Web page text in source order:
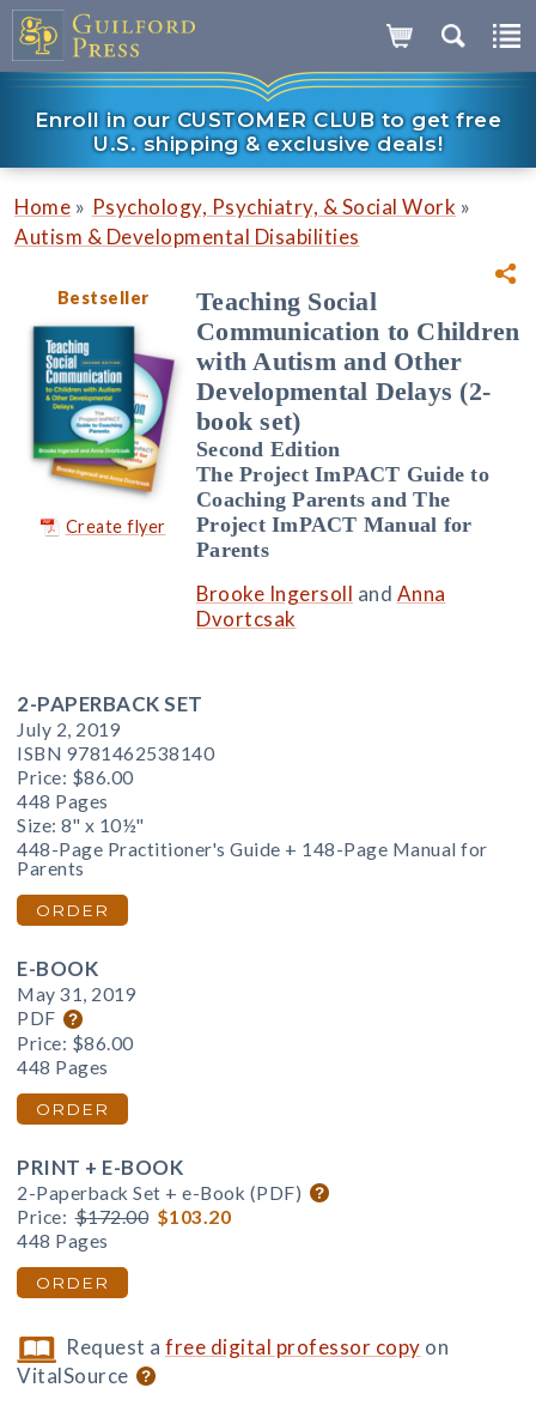
Enroll in our CUSTOMER CLUB to get free
U.S. shipping & exclusive deals!
Home » Psychology, Psychiatry, & Social Work »
Autism & Developmental Disabilities
Bestseller
Create flyer
Teaching Social
Communication to Children
with Autism and Other
Developmental Delays (2-
book set)
Second Edition
The Project ImPACT Guide to
Coaching Parents and The
Project ImPACT Manual for
Parents
Brooke Ingersoll and Anna
Dvortcsak
2-PAPERBACK SET
July 2, 2019
ISBN 9781462538140
Price: $86.00
448 Pages
Size: 8" x 10½"
448-Page Practitioner's Guide + 148-Page Manual for
Parents
ORDER
E-BOOK
May 31, 2019
PDF
Price: $86.00
448 Pages
ORDER
PRINT + E-BOOK
2-Paperback Set + e-Book (PDF)
Price: $172.00 $103.20
448 Pages
ORDER
Request afree digital professor copy on
VitalSource